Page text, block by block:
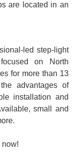
are located in an
led step-light
on North
for more than 13
advantages of
installation and
small and
now!